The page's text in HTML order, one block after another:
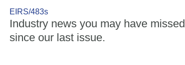
EIRS/483s
Industry news you may have missed
since our last issue.